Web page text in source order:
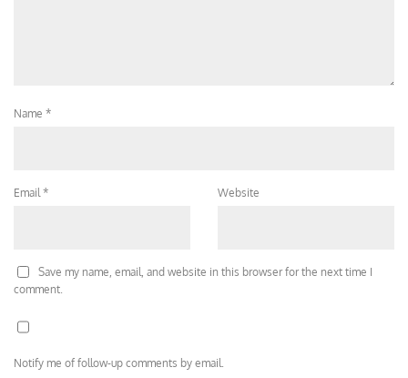
Name *
Email * Website
Save my name, email, and website in this browser for the next time I
comment.
Notify me of follow-up comments by email.